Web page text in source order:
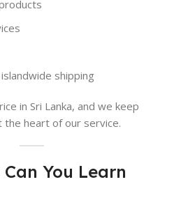
shipping
in Sri Lanka, and we keep
heart of our service.
You Learn